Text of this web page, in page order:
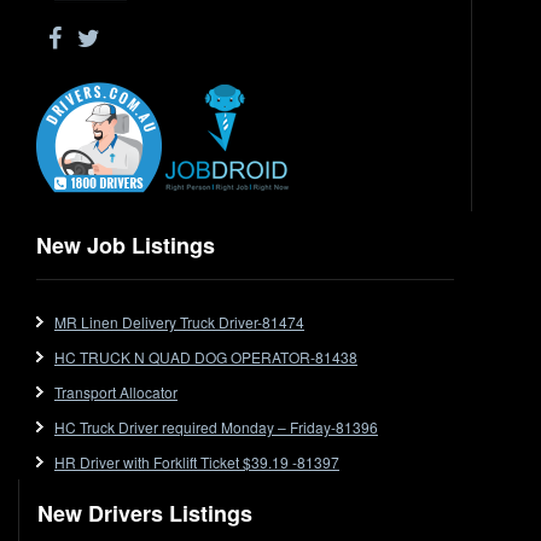
Drop Deck
End Tipper
Express
Extendable
Flat Top (Trailer)
Forklift
Forklift Jobs
Forklift Ticket
Freezer Room
Freightliner
Fuel
New Job Listings
MR Linen Delivery Truck Driver-81474
HC TRUCK N QUAD DOG OPERATOR-81438
Transport Allocator
HC Truck Driver required Monday – Friday-81396
HR Driver with Forklift Ticket $39.19 -81397
New Drivers Listings